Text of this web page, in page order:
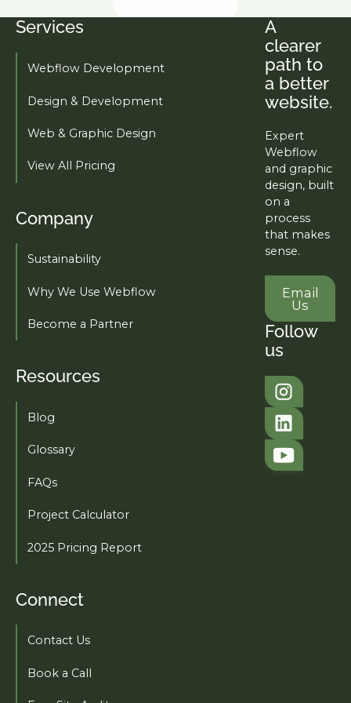
Footer
Services
Webflow Development
Design & Development
Web & Graphic Design
View All Pricing
Company
Sustainability
Why We Use Webflow
Become a Partner
Resources
Blog
Glossary
FAQs
Project Calculator
2025 Pricing Report
Connect
Contact Us
Book a Call
A
clearer
path to
a better
website.
Expert
Webflow
and graphic
design, built
on a
process
that makes
sense.
Email
Email
Us
Follow
us
Tahi
Tahi